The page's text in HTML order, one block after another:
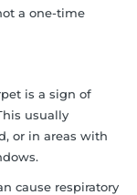
a one-time
is a sign of
usually
or in areas with
cause respiratory